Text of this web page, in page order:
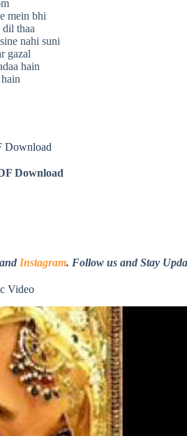
mein bhi
dil thaa
nahi suni
gazal
hain
Download
Download
Instagram. Follow us and Stay
Video